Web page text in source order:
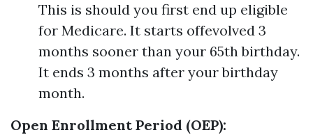
This is should you first end up eligible
for Medicare. It starts offevolved 3
months sooner than your 65th birthday.
It ends 3 months after your birthday
month.
Open Enrollment Period (OEP):